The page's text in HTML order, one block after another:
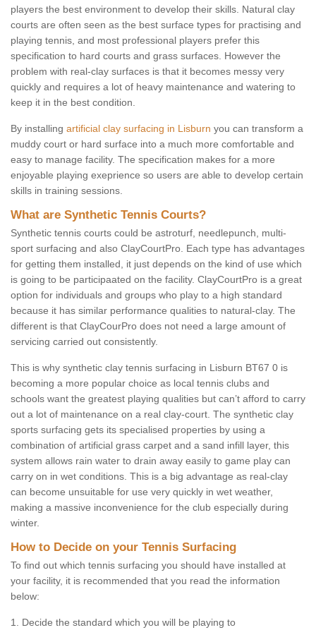
players the best environment to develop their skills. Natural clay
courts are often seen as the best surface types for practising and
playing tennis, and most professional players prefer this
specification to hard courts and grass surfaces. However the
problem with real-clay surfaces is that it becomes messy very
quickly and requires a lot of heavy maintenance and watering to
keep it in the best condition.
By installing artificial clay surfacing in Lisburn you can transform a
muddy court or hard surface into a much more comfortable and
easy to manage facility. The specification makes for a more
enjoyable playing exeprience so users are able to develop certain
skills in training sessions.
What are Synthetic Tennis Courts?
Synthetic tennis courts could be astroturf, needlepunch, multi-
sport surfacing and also ClayCourtPro. Each type has advantages
for getting them installed, it just depends on the kind of use which
is going to be participaated on the facility. ClayCourtPro is a great
option for individuals and groups who play to a high standard
because it has similar performance qualities to natural-clay. The
different is that ClayCourPro does not need a large amount of
servicing carried out consistently.
This is why synthetic clay tennis surfacing in Lisburn BT67 0 is
becoming a more popular choice as local tennis clubs and
schools want the greatest playing qualities but can’t afford to carry
out a lot of maintenance on a real clay-court. The synthetic clay
sports surfacing gets its specialised properties by using a
combination of artificial grass carpet and a sand infill layer, this
system allows rain water to drain away easily to game play can
carry on in wet conditions. This is a big advantage as real-clay
can become unsuitable for use very quickly in wet weather,
making a massive inconvenience for the club especially during
winter.
How to Decide on your Tennis Surfacing
To find out which tennis surfacing you should have installed at
your facility, it is recommended that you read the information
below:
1. Decide the standard which you will be playing to